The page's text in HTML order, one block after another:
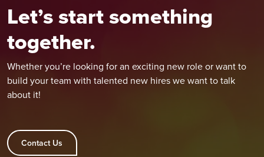
Let’s start something
together.
Whether you’re looking for an exciting new role or want to
build your team with talented new hires we want to talk
about it!
Contact Us